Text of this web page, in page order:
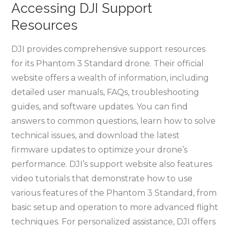
Accessing DJI Support
Resources
DJI provides comprehensive support resources
for its Phantom 3 Standard drone. Their official
website offers a wealth of information, including
detailed user manuals, FAQs, troubleshooting
guides, and software updates. You can find
answers to common questions, learn how to solve
technical issues, and download the latest
firmware updates to optimize your drone’s
performance. DJI’s support website also features
video tutorials that demonstrate how to use
various features of the Phantom 3 Standard, from
basic setup and operation to more advanced flight
techniques. For personalized assistance, DJI offers